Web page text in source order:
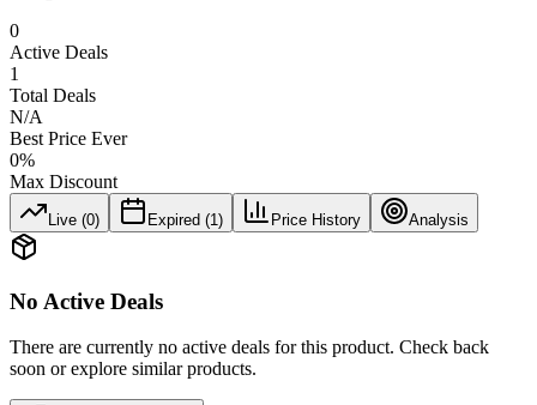
0
Active Deals
1
Total Deals
N/A
Best Price Ever
0%
Max Discount
Live (0) Expired (1 ) Price History Analysis
No Active Deals
There are currently no active deals for this product. Check back
soon or explore similar products.